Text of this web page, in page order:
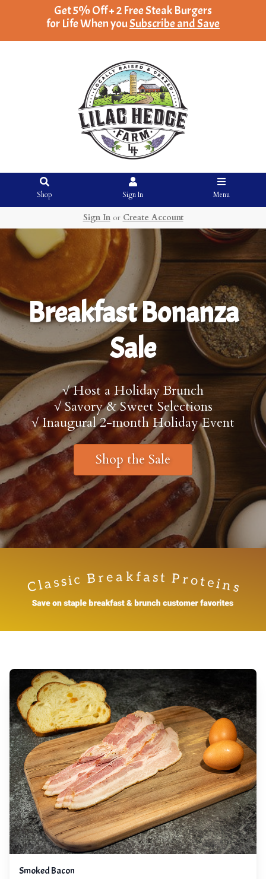
Get 5% Off + 2 Free Steak Burgers
for Life When youSubscribe and Save
Shop Sign In Menu
Sign Inor Create Account
Breakfast Bonanza
Sale
√ Host a Holiday Brunch
√ Savory & Sweet Selections
√ Inaugural 2-month Holiday Event
Shop the Sale
Smoked Bacon